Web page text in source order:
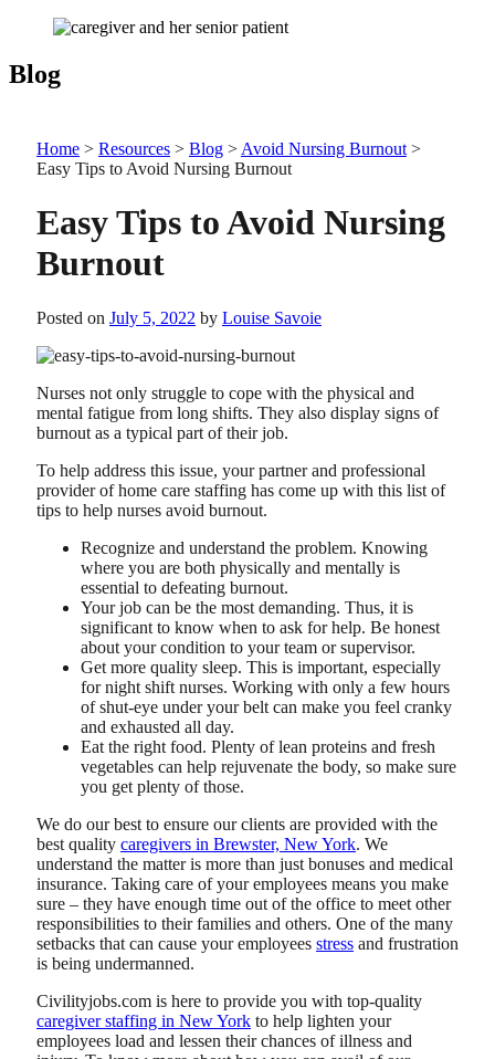
Blog
Home > Resources > Blog > Avoid Nursing Burnout >
Easy Tips to Avoid Nursing Burnout
Easy Tips to Avoid Nursing
Burnout
Posted on July 5, 2022 by Louise Savoie
Nurses not only struggle to cope with the physical and
mental fatigue from long shifts. They also display signs of
burnout as a typical part of their job.
To help address this issue, your partner and professional
provider of home care staffing has come up with this list of
tips to help nurses avoid burnout.
Recognize and understand the problem. Knowing
where you are both physically and mentally is
essential to defeating burnout.
Your job can be the most demanding. Thus, it is
significant to know when to ask for help. Be honest
about your condition to your team or supervisor.
Get more quality sleep. This is important, especially
for night shift nurses. Working with only a few hours
of shut-eye under your belt can make you feel cranky
and exhausted all day.
Eat the right food. Plenty of lean proteins and fresh
vegetables can help rejuvenate the body, so make sure
you get plenty of those.
We do our best to ensure our clients are provided with the
best quality caregivers in Brewster, New York. We
understand the matter is more than just bonuses and medical
insurance. Taking care of your employees means you make
sure – they have enough time out of the office to meet other
responsibilities to their families and others. One of the many
setbacks that can cause your employees stress and frustration
is being undermanned.
Civilityjobs.com is here to provide you with top-quality
caregiver staffing in New York to help lighten your
employees load and lessen their chances of illness and